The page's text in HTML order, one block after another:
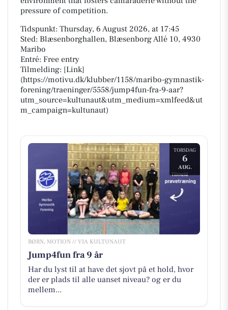
pressure of competition.
Tidspunkt: Thursday, 6 August 2026, at 17:45
Sted: Blæsenborghallen, Blæsenborg Allé 10, 4930
Maribo
Entré: Free entry
Tilmelding: [Link]
(https://motivu.dk/klubber/1158/maribo-gymnastik-
forening/traeninger/5558/jump4fun-fra-9-aar?
utm_source=kultunaut&utm_medium=xmlfeed&ut
m_campaign=kultunaut)
TORSDAG
6
AUG.
BØRN, MOTION // VIA KULTUNAUT
Jump4fun fra 9 år
Har du lyst til at have det sjovt på et hold, hvor
der er plads til alle uanset niveau? og er du
mellem...